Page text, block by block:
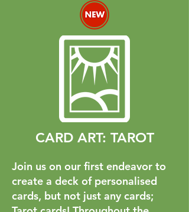
CARD ART: TAROT
Join us on our first endeavor to
create a deck of personalised
cards, but not just any cards;